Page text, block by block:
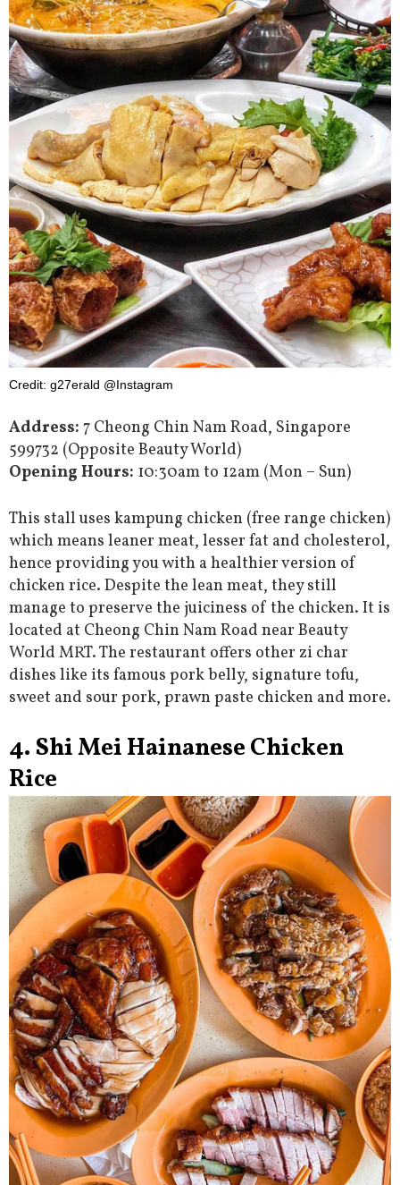
Credit: g27erald @Instagram
Address: 7 Cheong Chin Nam Road, Singapore
599732 (Opposite Beauty World)
Opening Hours: 10:30am to 12am (Mon – Sun)
This stall uses kampung chicken (free range chicken)
which means leaner meat, lesser fat and cholesterol,
hence providing you with a healthier version of
chicken rice. Despite the lean meat, they still
manage to preserve the juiciness of the chicken. It is
located at Cheong Chin Nam Road near Beauty
World MRT. The restaurant offers other zi char
dishes like its famous pork belly, signature tofu,
sweet and sour pork, prawn paste chicken and more.
4. Shi Mei Hainanese Chicken
Rice